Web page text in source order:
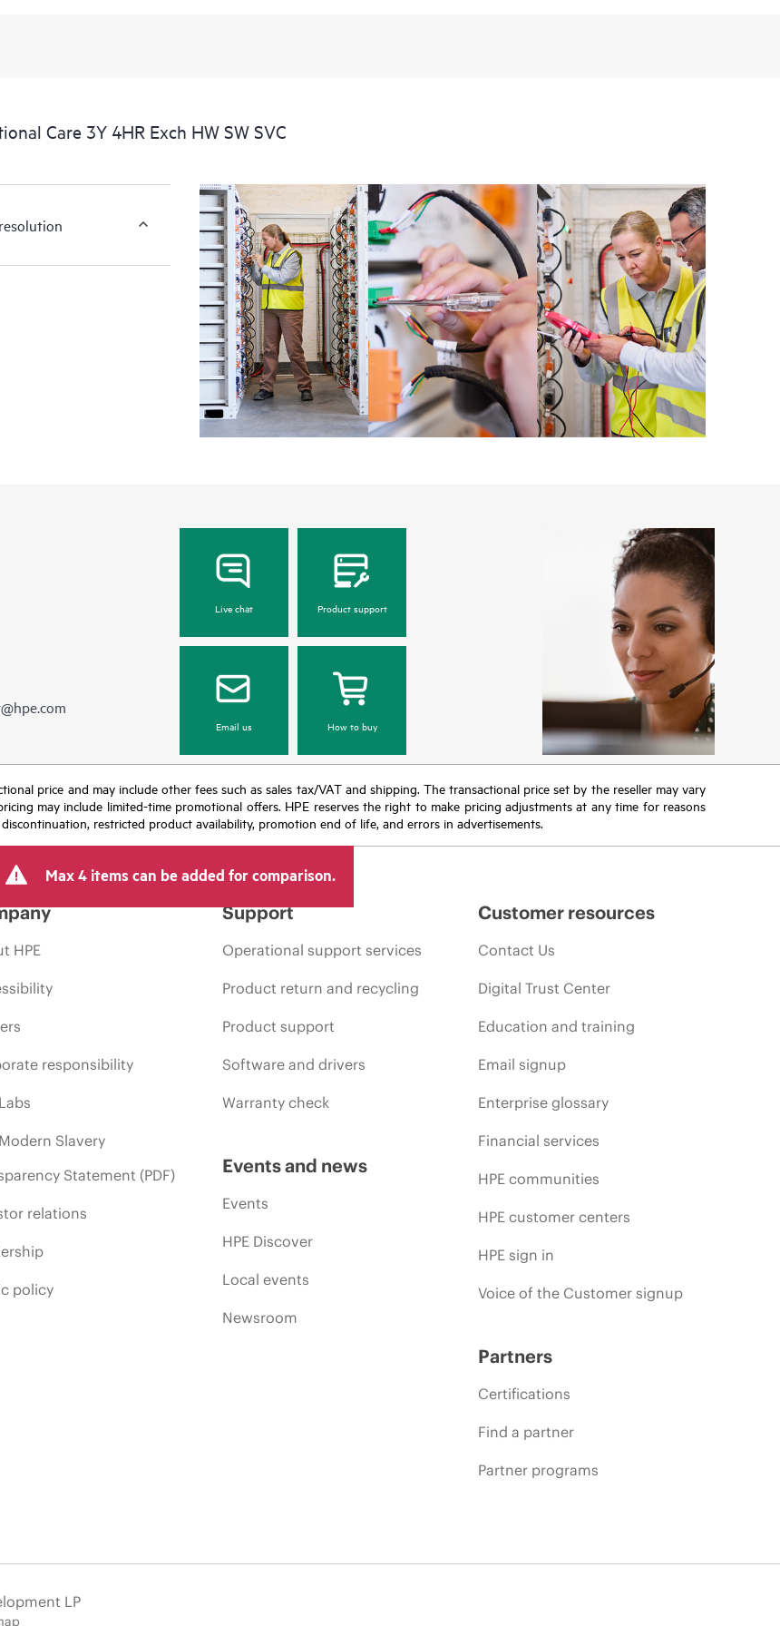
Care 3Y 4HR Exch HW SW SVC
Live chat Product support
Email us How to buy
price and may include other fees such as sales tax/VAT and shipping. The transactional price set by the reseller may vary
may include limited-time promotional offers. HPE reserves the right to make pricing adjustments at any time for reasons
restricted product availability, promotion end of life, and errors in advertisements.
Max 4 items can be added for comparison.
HPE
responsibility
Slavery
Statement (PDF)
relations
policy
Support
Operational support services
Product return and recycling
Product support
Software and drivers
Warranty check
Events and news
Events
HPE Discover
Local events
Newsroom
Customer resources
Contact Us
Digital Trust Center
Education and training
Email signup
Enterprise glossary
Financial services
HPE communities
HPE customer centers
HPE sign in
Voice of the Customer signup
Partners
Certifications
Find a partner
Partner programs
LP